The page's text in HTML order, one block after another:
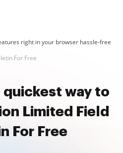
right in your browser hassle-free
For Free
quickest way to
Limited Field
For Free